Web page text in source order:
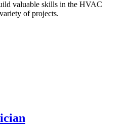
valuable skills in the HVAC
of projects.